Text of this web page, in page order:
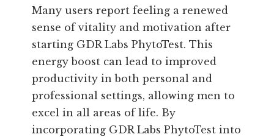
Many users report feeling a renewed
sense of vitality and motivation after
starting GDR Labs PhytoTest. This
energy boost can lead to improved
productivity in both personal and
professional settings, allowing men to
excel in all areas of life. By
incorporating GDR Labs PhytoTest into